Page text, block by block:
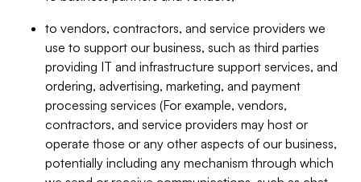
to vendors, contractors, and service providers we
use to support our business, such as third parties
providing IT and infrastructure support services, and
ordering, advertising, marketing, and payment
processing services (For example, vendors,
contractors, and service providers may host or
operate those or any other aspects of our business,
potentially including any mechanism through which